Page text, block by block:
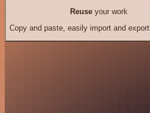
Reuseyour work
Copy and paste, easily import and export